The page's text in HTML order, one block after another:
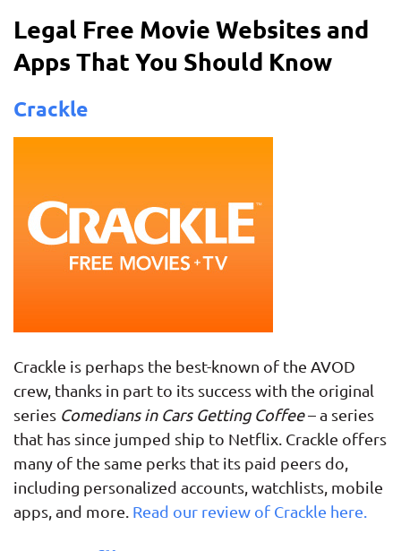
Legal Free Movie Websites and
Apps That You Should Know
Crackle
Crackle is perhaps the best-known of the AVOD
crew, thanks in part to its success with the original
series Comedians in Cars Getting Coffee– a series
that has since jumped ship to Netflix. Crackle offers
many of the same perks that its paid peers do,
including personalized accounts, watchlists, mobile
apps, and more. Read our review of Crackle here.